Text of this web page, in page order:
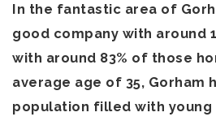
In the fantastic area of
good company with around
with around 83% of those
average age of 35, Gorham
population filled with